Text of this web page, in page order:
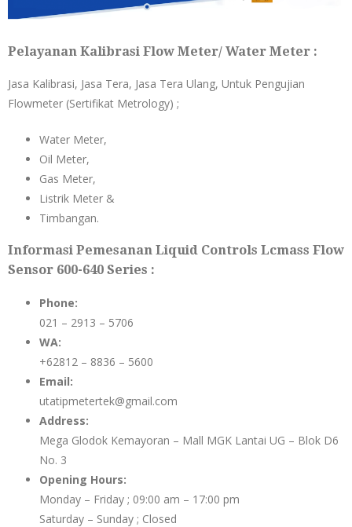
Pelayanan Kalibrasi Flow Meter/ Water Meter :
Jasa Kalibrasi, Jasa Tera, Jasa Tera Ulang, Untuk Pengujian
Flowmeter (Sertifikat Metrology) ;
Water Meter,
Oil Meter,
Gas Meter,
Listrik Meter &
Timbangan.
Informasi Pemesanan Liquid Controls Lcmass Flow
Sensor 600-640 Series :
Phone:
021 – 2913 – 5706
WA:
+62812 – 8836 – 5600
Email:
utatipmetertek@gmail.com
Address:
Mega Glodok Kemayoran – Mall MGK Lantai UG – Blok D6
No. 3
Opening Hours:
Monday – Friday ; 09:00 am – 17:00 pm
Saturday – Sunday ; Closed